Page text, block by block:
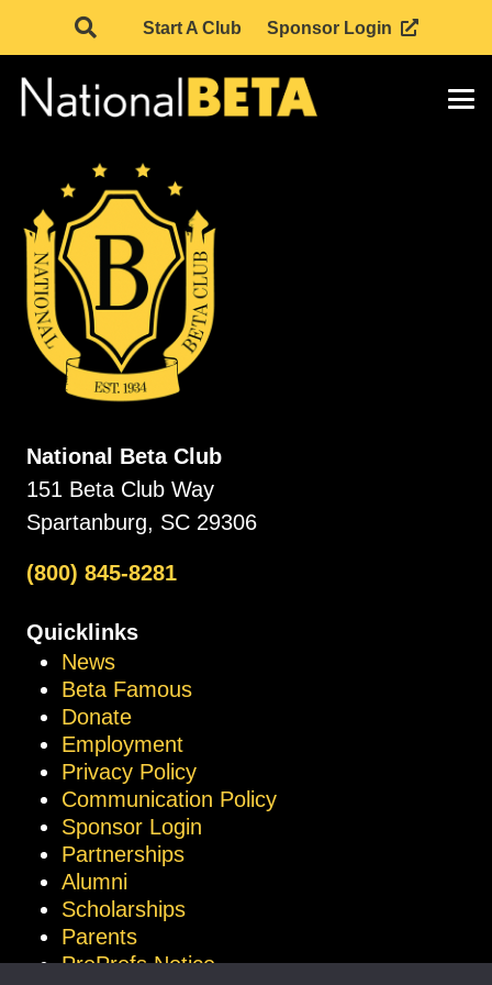
Start A Club Sponsor Login
National Beta Club
151 Beta Club Way
Spartanburg, SC 29306
(800) 845-8281
Quicklinks
News
Beta Famous
Donate
Employment
Privacy Policy
Communication Policy
Sponsor Login
Partnerships
Alumni
Scholarships
Parents
ProProfs Notice